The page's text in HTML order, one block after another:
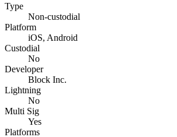
Type
Non-custodial
Platform
iOS, Android
Custodial
No
Developer
Block Inc.
Lightning
No
Multi Sig
Yes
Platforms